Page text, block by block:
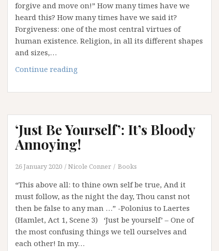
forgive and move on!” How many times have we
heard this? How many times have we said it?
Forgiveness: one of the most central virtues of
human existence. Religion, in all its different shapes
and sizes,…
Continue reading
‘Just Be Yourself’: It’s Bloody
Annoying!
26 January 2020 Nicole Conner Books
“This above all: to thine own self be true, And it
must follow, as the night the day, Thou canst not
then be false to any man …” -Polonius to Laertes
(Hamlet, Act 1, Scene 3) ‘Just be yourself’ – One of
the most confusing things we tell ourselves and
each other! In my…